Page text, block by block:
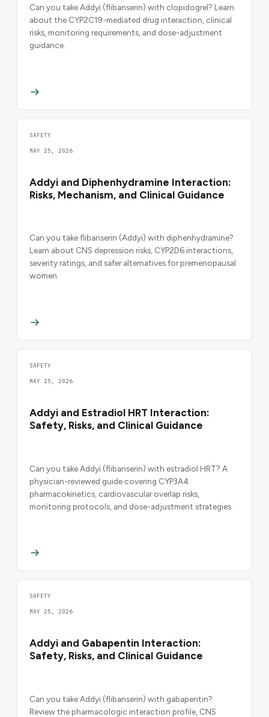
Can you take Addyi (flibanserin) with clopidogrel? Learn
about the CYP2C19-mediated drug interaction, clinical
risks, monitoring requirements, and dose-adjustment
guidance.
SAFETY
MAY 25, 2026
Addyi and Diphenhydramine Interaction:
Risks, Mechanism, and Clinical Guidance
Can you take flibanserin (Addyi) with diphenhydramine?
Learn about CNS depression risks, CYP2D6 interactions,
severity ratings, and safer alternatives for premenopausal
women.
SAFETY
MAY 25, 2026
Addyi and Estradiol HRT Interaction:
Safety, Risks, and Clinical Guidance
Can you take Addyi (flibanserin) with estradiol HRT? A
physician-reviewed guide covering CYP3A4
pharmacokinetics, cardiovascular overlap risks,
monitoring protocols, and dose-adjustment strategies.
SAFETY
MAY 25, 2026
Addyi and Gabapentin Interaction:
Safety, Risks, and Clinical Guidance
Can you take Addyi (flibanserin) with gabapentin?
Review the pharmacologic interaction profile, CNS